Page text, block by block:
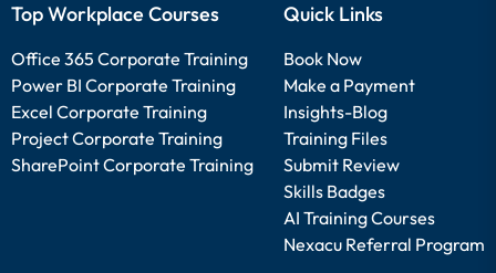
Top Workplace Courses
Office 365 Corporate Training
Power BI Corporate Training
Excel Corporate Training
Project Corporate Training
SharePoint Corporate Training
Quick Links
Book Now
Make a Payment
Insights-Blog
Training Files
Submit Review
Skills Badges
AI Training Courses
Nexacu Referral Program